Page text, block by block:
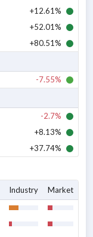
+12.61%
+52.01%
+80.51%
-7.55%
-2.7%
+8.13%
+37.74%
Industry
Market